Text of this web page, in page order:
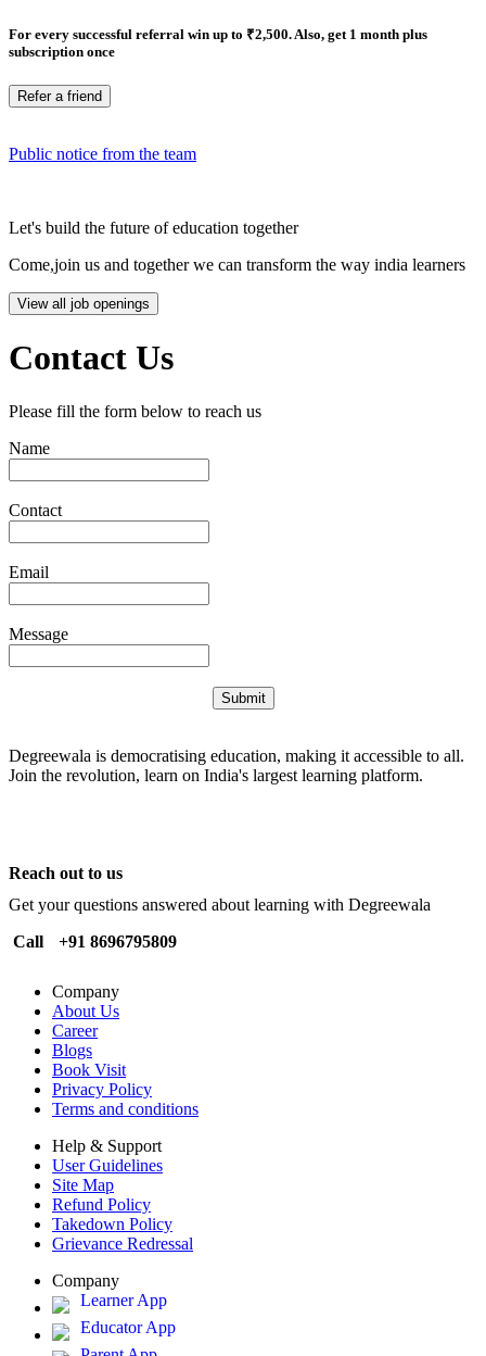
For every successful referral win up to ₹2,500. Also, get 1 month plus
subscription once
Refer a friend
Public notice from the team
Let's build the future of education together
Come,join us and together we can transform the way india learners
View all job openings
Contact Us
Please fill the form below to reach us
Name
Contact
Email
Message
Submit
Degreewala is democratising education, making it accessible to all.
Join the revolution, learn on India's largest learning platform.
Reach out to us
Get your questions answered about learning with Degreewala
Call
+91 8696795809
Company
About Us
Career
Blogs
Book Visit
Privacy Policy
Terms and conditions
Help & Support
User Guidelines
Site Map
Refund Policy
Takedown Policy
Grievance Redressal
Company
Learner App
Educator App